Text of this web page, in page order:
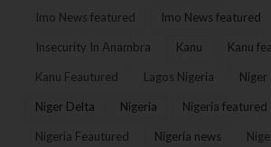
Imo News featured Imo News featured
Insecurity In Anambra Kanu Kanu
Kanu Feautured Lagos Nigeria Niger
Niger Delta Nigeria Nigeria featured
Nigeria Feautured Nigeria news